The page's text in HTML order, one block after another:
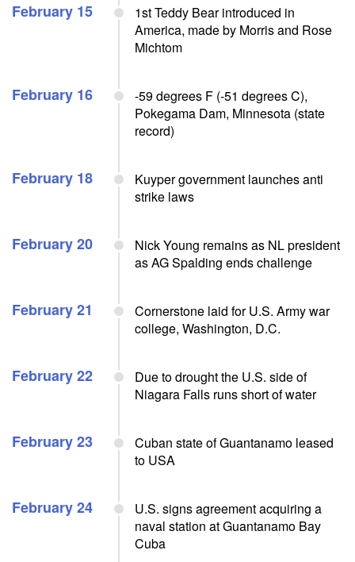
February 15
1st Teddy Bear introduced in
America, made by Morris and Rose
Michtom
February 16
-59 degrees F (-51 degrees C),
Pokegama Dam, Minnesota (state
record)
February 18
Kuyper government launches anti
strike laws
February 20
Nick Young remains as NL president
as AG Spalding ends challenge
February 21
Cornerstone laid for U.S. Army war
college, Washington, D.C.
February 22
Due to drought the U.S. side of
Niagara Falls runs short of water
February 23
Cuban state of Guantanamo leased
to USA
February 24
U.S. signs agreement acquiring a
naval station at Guantanamo Bay
Cuba